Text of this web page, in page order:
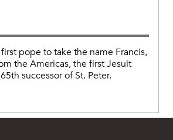
pope to take the name Francis,
the Americas, the first Jesuit
successor of St. Peter.